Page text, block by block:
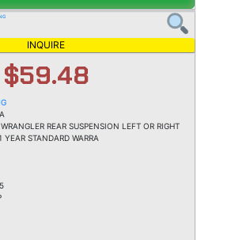
INQUIRE
$59.48
REAR SUSPENSION LEFT OR RIGHT
STANDARD WARRA